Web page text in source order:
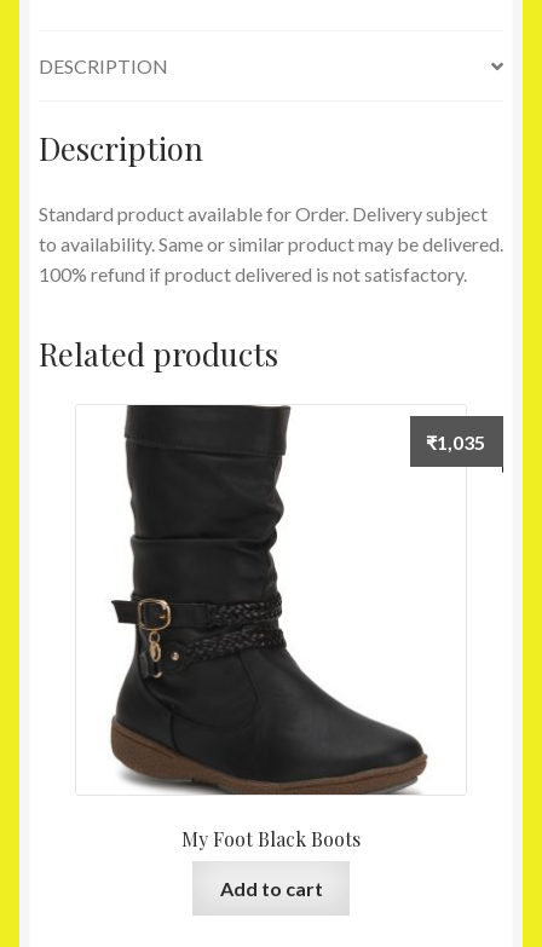
DESCRIPTION
Description
Standard product available for Order. Delivery subject
to availability. Same or similar product may be delivered.
100% refund if product delivered is not satisfactory.
Related products
My Foot Black Boots
₹1,035
Add to cart